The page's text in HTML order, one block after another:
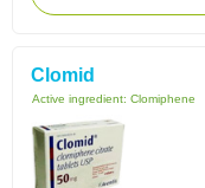
Clomid
Active ingredient: Clomiphene